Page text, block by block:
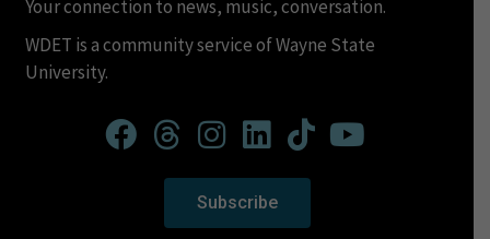
Your connection to news, music, conversation.
WDET is a community service of Wayne State
University.
Subscribe